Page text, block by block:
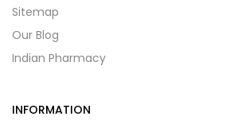
Sitemap
Our Blog
Indian Pharmacy
INFORMATION